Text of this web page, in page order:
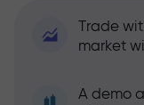
Trade
market
A demo